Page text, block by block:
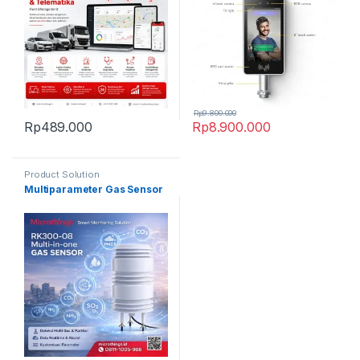
Rp489.000 Rp8.900.000
Rp9.800.000
Product Solution
Multiparameter Gas Sensor